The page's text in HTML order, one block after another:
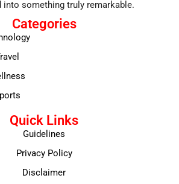
into something truly remarkable.
Categories
Quick Links
Guidelines
Privacy Policy
Disclaimer